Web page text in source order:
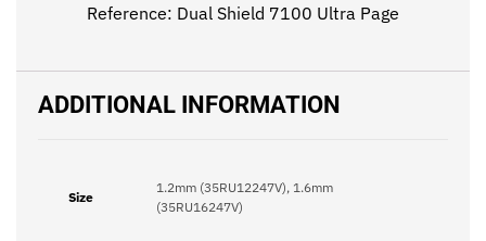
Reference: Dual Shield 7100 Ultra Page
ADDITIONAL INFORMATION
Size
1.2mm (35RU12247V), 1.6mm
(35RU16247V)